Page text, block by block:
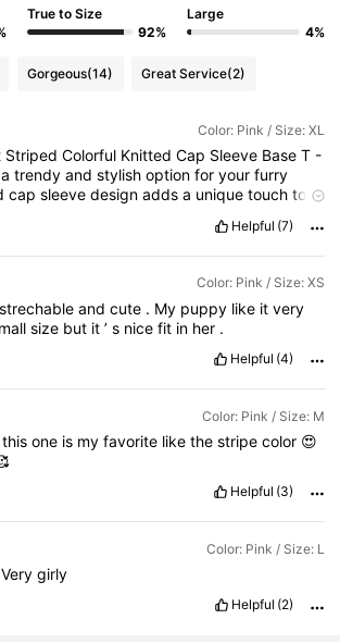
True to Size
92%
Large
4%
Gorgeous(14) Great Service(2)
Color: Pink / Size: XL
Striped Colorful Knitted Cap Sleeve Base T -
atrendyandstylishoptionforyourfurry
capsleevedesignaddsa uniquetouchto
look,perfect
toyourpet'swardrobe.Additionally,the
ease of movement
for
fashionand
itagreatchoice forpetswhowantto
.
Helpful (7)
Color: Pink / Size: XS
strechable and cute . My puppy like it very
size but it’s nicefit in her .
Helpful (4)
Color: Pink / Size: M
this one is my favorite like the stripe color 😍
Helpful (3)
Color: Pink / Size: L
Very girly
Helpful (2)